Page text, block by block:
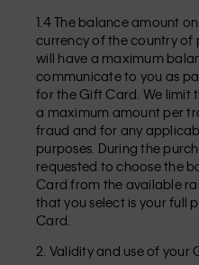
1.4 The balance amount
currency of the country of
will have a maximum
communicate to you as
for the Gift Card. We limit
a maximum amount per
fraud and for any
purposes. During the
requested to choose the
Card from the available
that you select is your full
Card.
2. Validity and use of your